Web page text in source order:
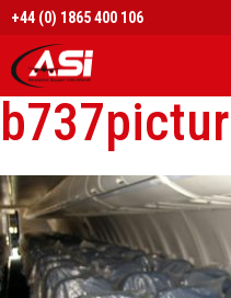
+44 (0) 1865 400 106